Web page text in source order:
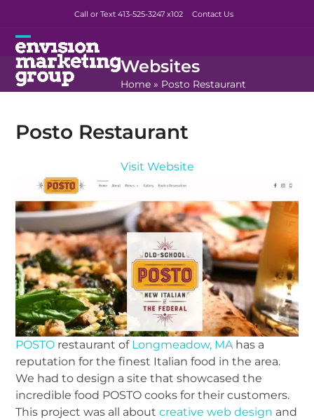
content
Call or Text 413-525-3247x102 Contact Us
Open
mobile
Close
mobile
Websites
Home » Posto Restaurant
Posto Restaurant
Visit Website
POSTO restaurant of Longmeadow, MAhas a
reputation for the finest Italian food in the area.
We had to design a site that showcased the
incredible food POSTO cooks for their customers.
This project was all aboutcreative web design and